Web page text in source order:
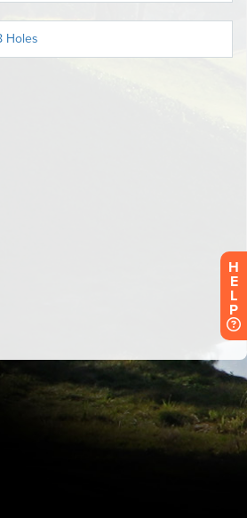
H
E
L
P